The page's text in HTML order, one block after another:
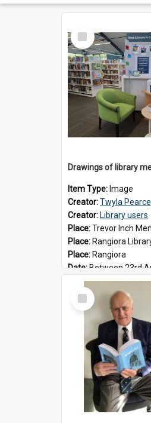
Select
Item
Item Type: Image
Creator:Twyla Pearce
Creator: Library users
Place:Trevor Inch
Place: Rangiora
Place: Rangiora
Date:Between 23rd April 2026
Select
Item